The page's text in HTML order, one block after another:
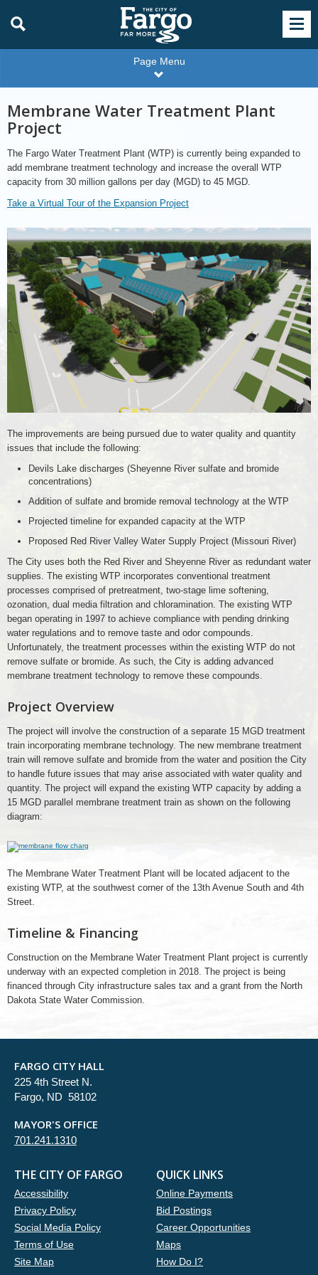
Page Menu
Membrane Water Treatment Plant
Project
The Fargo Water Treatment Plant (WTP) is currently being expanded to
add membrane treatment technology and increase the overall WTP
capacity from 30 million gallons per day (MGD) to 45 MGD.
Take a Virtual Tour of the Expansion Project
Water
Treatment
Expansion
Project
The improvements are being pursued due to water quality and quantity
issues that include the following:
Devils Lake discharges (Sheyenne River sulfate and bromide
concentrations)
Addition of sulfate and bromide removal technology at the WTP
Projected timeline for expanded capacity at the WTP
Proposed Red River Valley Water Supply Project (Missouri River)
The City uses both the Red River and Sheyenne River as redundant water
supplies. The existing WTP incorporates conventional treatment
processes comprised of pretreatment, two-stage lime softening,
ozonation, dual media filtration and chloramination. The existing WTP
began operating in 1997 to achieve compliance with pending drinking
water regulations and to remove taste and odor compounds.
Unfortunately, the treatment processes within the existing WTP do not
remove sulfate or bromide. As such, the City is adding advanced
membrane treatment technology to remove these compounds.
Project Overview
The project will involve the construction of a separate 15 MGD treatment
train incorporating membrane technology. The new membrane treatment
train will remove sulfate and bromide from the water and position the City
to handle future issues that may arise associated with water quality and
quantity. The project will expand the existing WTP capacity by adding a
15 MGD parallel membrane treatment train as shown on the following
diagram:
membrane
flow
The Membrane Water Treatment Plant will be located adjacent to the
existing WTP, at the southwest corner of the 13th Avenue South and 4th
Street.
Timeline & Financing
Construction on the Membrane Water Treatment Plant project is currently
underway with an expected completion in 2018. The project is being
financed through City infrastructure sales tax and a grant from the North
Dakota State Water Commission.
FARGO CITY HALL
225 4th Street N.
Fargo, ND 58102
MAYOR'S OFFICE
701.241.1310
THE CITY OF FARGO
Accessibility
Privacy Policy
Social Media Policy
Terms of Use
Site Map
QUICK LINKS
Online Payments
Bid Postings
Career Opportunities
Maps
How Do I?